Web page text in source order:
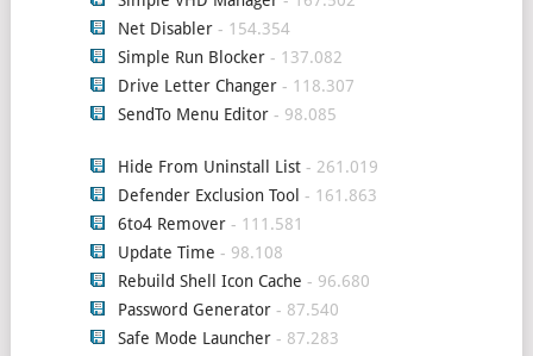
Net Disabler- 154.354
Simple Run Blocker- 137.082
Drive Letter Changer- 118.307
SendTo Menu Editor- 98.085
Hide From Uninstall List- 261.019
Defender Exclusion Tool - 161.863
6to4 Remover- 111.581
Update Time - 98.108
Rebuild Shell Icon Cache - 96.680
Password Generator- 87.540
Safe Mode Launcher- 87.283